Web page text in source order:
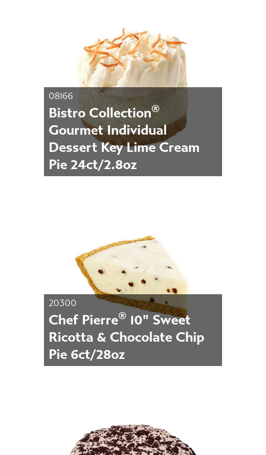
08166
Bistro Collection®
Gourmet Individual
Dessert Key Lime Cream
Pie 24ct/2.8oz
20300
Chef Pierre® 10" Sweet
Ricotta & Chocolate Chip
Pie 6ct/28oz